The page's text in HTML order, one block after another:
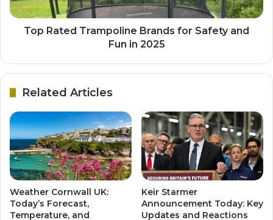
Top Rated Trampoline Brands for Safety and
Fun in 2025
Related Articles
Weather Cornwall UK:
Today’s Forecast,
Temperature, and
Keir Starmer
Announcement Today: Key
Updates and Reactions